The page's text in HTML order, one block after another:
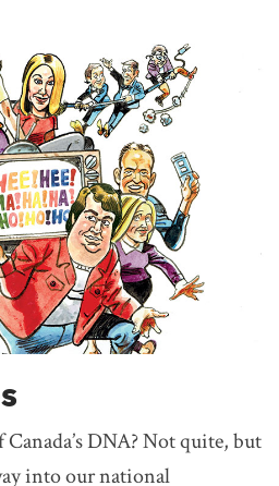
DNA? Not quite, but
into our national